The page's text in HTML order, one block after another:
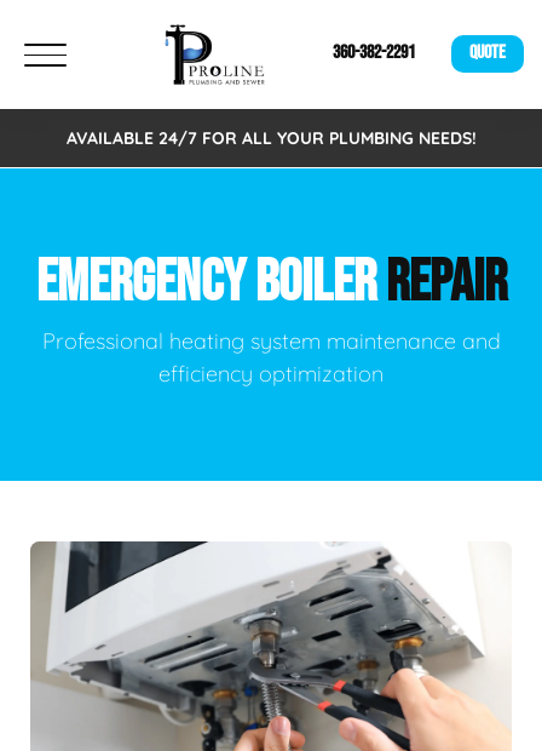
360-382-2291 QUOTE
AVAILABLE 24/7 FOR ALL YOUR PLUMBING NEEDS!
EMERGENCY BOILERREPAIR
Professional heating system maintenance and
efficiency optimization